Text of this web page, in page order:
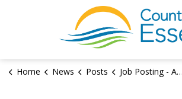
Home News Posts Job Posting - Administrative Assistant